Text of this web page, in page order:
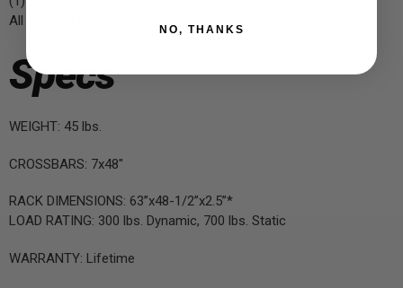
All required hardware for assembly
Specs
WEIGHT: 45 lbs.
CROSSBARS: 7x48"
RACK DIMENSIONS: 63”x48-1/2”x2.5”*
LOAD RATING: 300 lbs. Dynamic, 700 lbs. Static
WARRANTY: Lifetime
NO, THANKS